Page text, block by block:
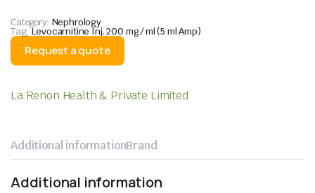
Category: Nephrology
Tag: Levocarnitine Inj. 200 mg / ml (5 ml Amp)
Request a quote
La Renon Health & Private Limited
Additional informationBrand
Additional information